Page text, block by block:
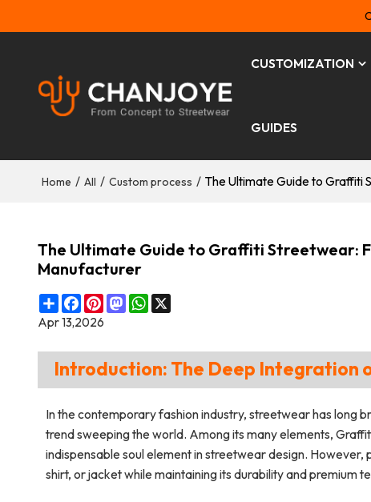
CUSTOMIZATION
GUIDES
Home / All / Custom process / The Ultimate Guide to Graffiti
The Ultimate Guide to Graffiti Streetwear:
Manufacturer
ShareFacebook
Pinterest
MastodonWhatsApp
X
Apr 13,2026
Introduction: The Deep
In the contemporary fashion industry, streetwear has long
trend sweeping the world. Among its many elements,
indispensable soul element in streetwear design.
shirt, or jacket while maintaining its durability and premium